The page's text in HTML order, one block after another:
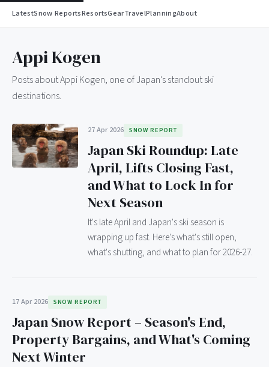
LatestSnow ReportsResortsGearTravelPlanningAbout
Appi Kogen
Posts about Appi Kogen, one of Japan's standout ski
destinations.
27 Apr 2026 SNOW REPORT
Japan Ski Roundup: Late
April, Lifts Closing Fast,
and What to Lock In for
Next Season
It's late April and Japan's ski season is
wrapping up fast. Here's what's still open,
what's shutting, and what to plan for 2026-27.
17 Apr 2026 SNOW REPORT
Japan Snow Report – Season's End,
Property Bargains, and What's Coming
Next Winter